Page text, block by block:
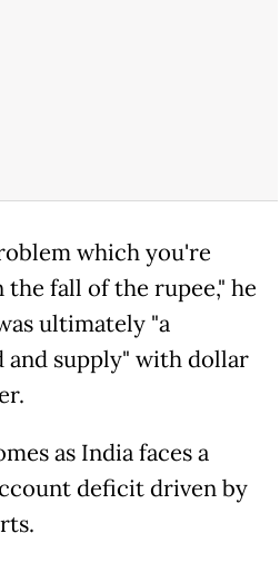
which you're
fall of the rupee," he
ultimately "a
and supply" with dollar
as India faces a
deficit driven by